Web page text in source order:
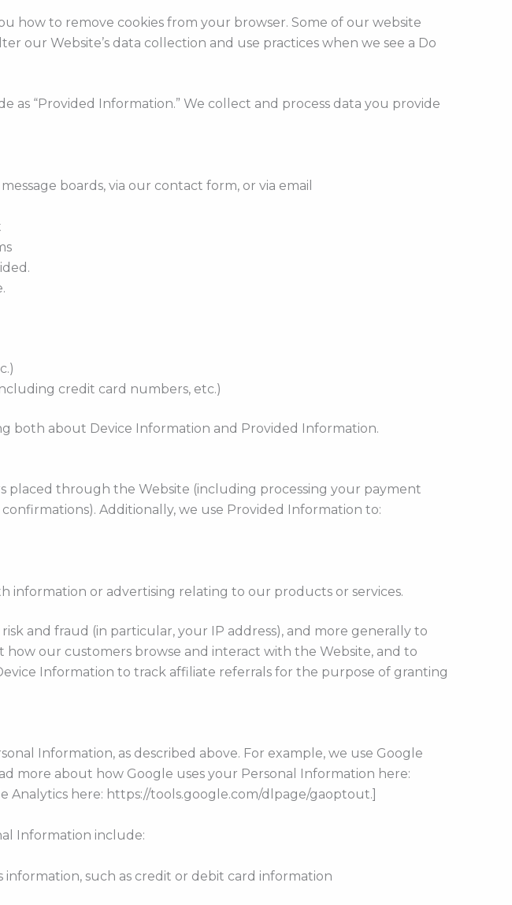
how to remove cookies from your browser. Some of our website
our Website’s data collection and use practices when we see a Do
“Provided Information.” We collect and process data you provide
boards, via our contact form, or via email
credit card numbers, etc.)
both about Device Information and Provided Information.
through the Website (including processing your payment
Additionally, we use Provided Information to:
information or advertising relating to our products or services.
and fraud (in particular, your IP address), and more generally to
our customers browse and interact with the Website, and to
Information to track affiliate referrals for the purpose of granting
Information, as described above. For example, we use Google
more about how Google uses your Personal Information here:
Analytics here: https://tools.google.com/dlpage/gaoptout.]
Information include:
such as credit or debit card information